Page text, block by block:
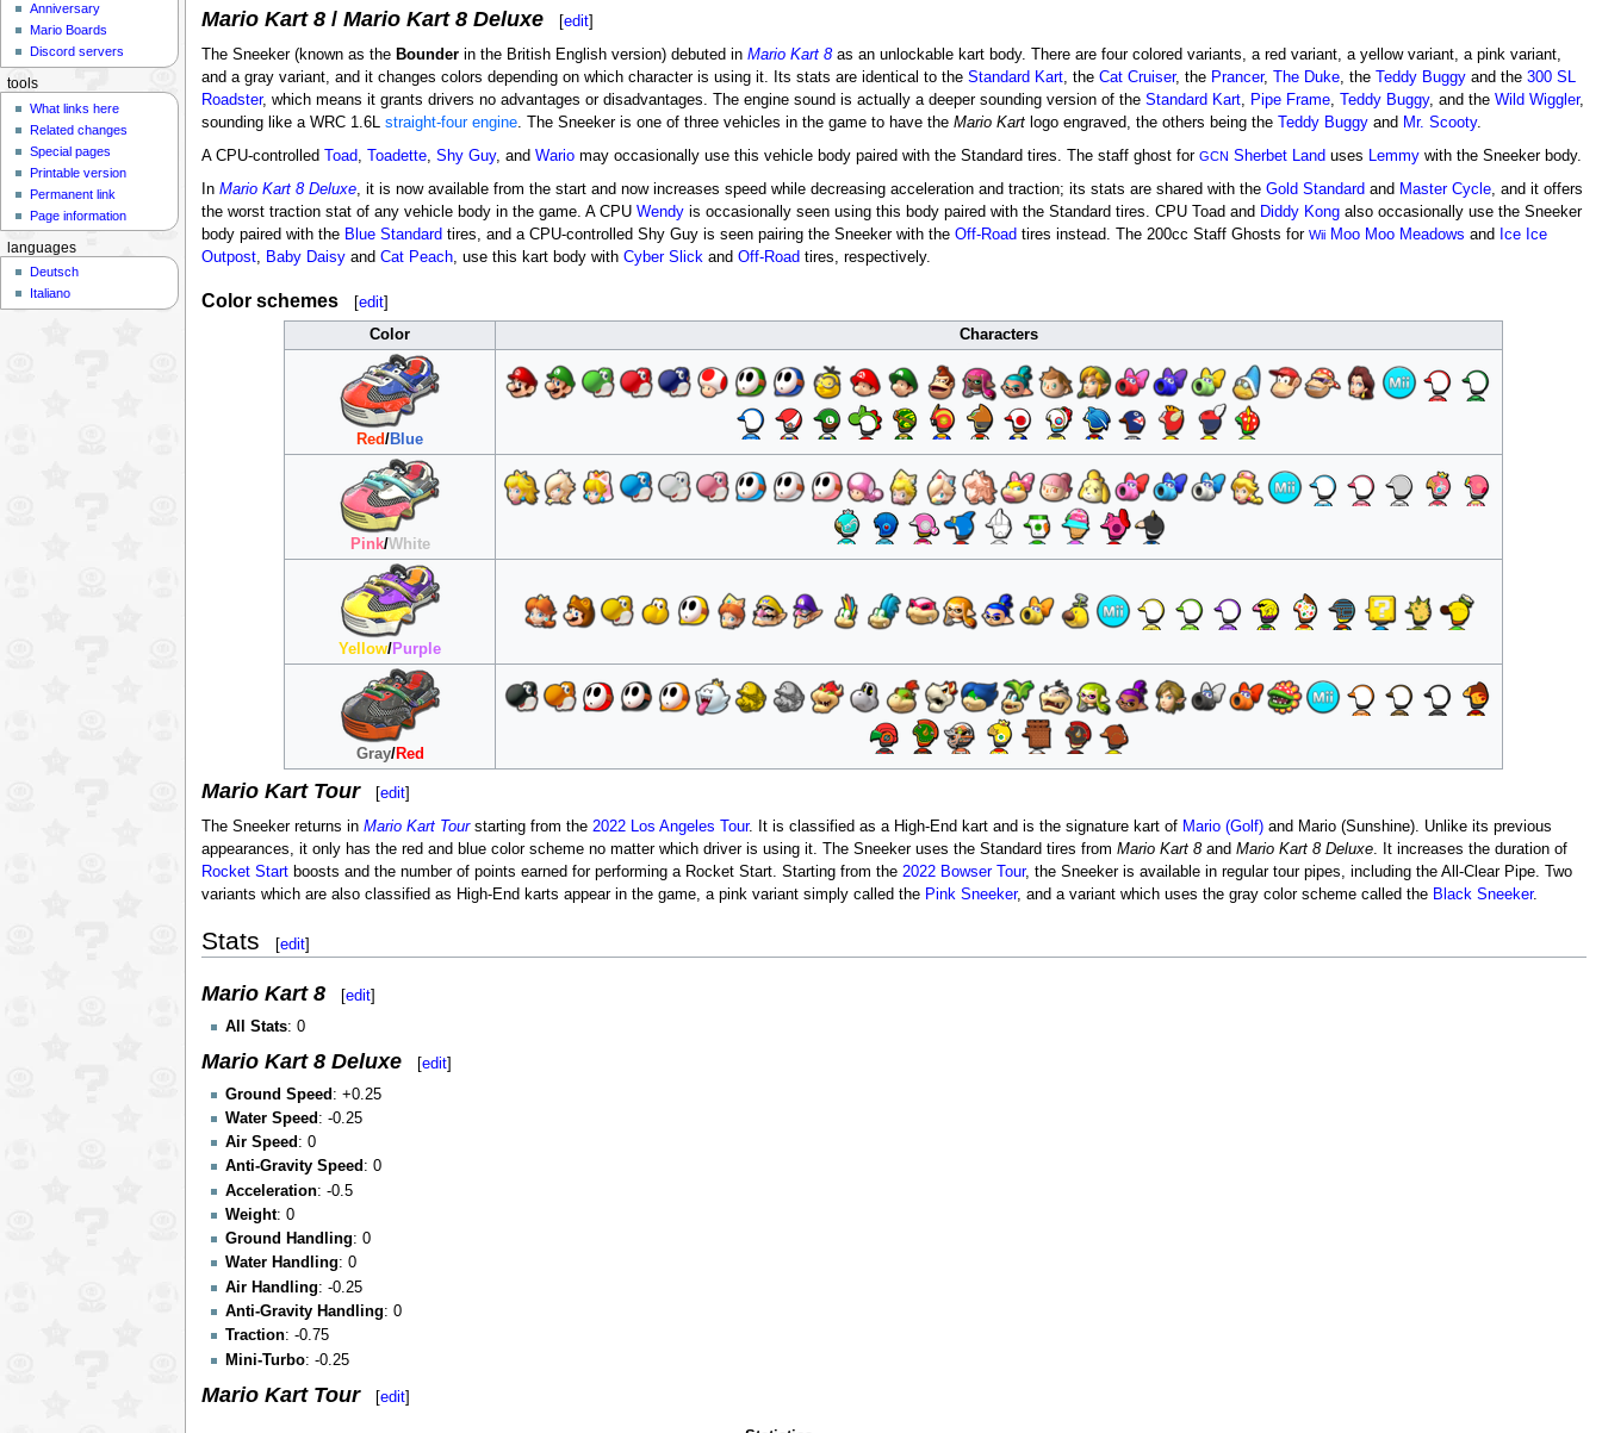
Mario Kart 8/ Mario Kart 8 Deluxe [edit]
The Sneeker (known as the Bounderin the British English version) debuted in Mario Kart 8as an unlockable kart body. There are four colored variants, a red variant, a yellow variant, a pink variant,
and a gray variant, and it changes colors depending on which character is using it. Its stats are identical to the Standard Kart, the Cat Cruiser, the Prancer, The Duke, the Teddy Buggyand the 300 SL
Roadster, which means it grants drivers no advantages or disadvantages. The engine sound is actually a deeper sounding version of the Standard Kart, Pipe Frame, Teddy Buggy, and the Wild Wiggler,
sounding like a WRC 1.6L straight-four engine. The Sneeker is one of three vehicles in the game to have the Mario Kartlogo engraved, the others being the Teddy Buggyand Mr. Scooty.
A CPU-controlled
Toad, Toadette, Shy Guy, and Wariomay occasionally use this vehicle body paired with the Standard tires. The staff ghost for GCN Sherbet Land uses Lemmywith the Sneeker body.
In Mario Kart 8 Deluxe, it is now available from the start and now increases speed while decreasing acceleration and traction; its stats are shared with the Gold Standard and Master Cycle, and it offers
the worst traction stat of any vehicle body in the game. A CPU Wendyis occasionally seen using this body paired with the Standard tires. CPU Toad and Diddy Kongalso occasionally use the Sneeker
body paired with the Blue Standard tires, and a CPU-controlled Shy Guy is seen pairing the Sneeker with the Off-Road tires instead. The 200cc Staff Ghosts for WiiMoo Moo Meadows and
Ice Ice
Outpost, Baby Daisyand Cat Peach, use this kart body with Cyber Slickand Off-Road tires, respectively.
Color schemes [edit]
Color Characters
Red/Blue
Pink/White
Yellow/Purple
Gray/Red
Mario Kart Tour [edit]
The Sneeker returns in Mario Kart Tourstarting from the 2022 Los Angeles Tour. It is classified as a High-End kart and is the signature kart of Mario (Golf)and Mario (Sunshine). Unlike its previous
appearances, it only has the red and blue color scheme no matter which driver is using it. The Sneeker uses the Standard tires from Mario Kart 8and Mario Kart 8 Deluxe. It increases the duration of
Rocket Startboosts and the number of points earned for performing a Rocket Start. Starting from the 2022 Bowser Tour, the Sneeker is available in regular tour pipes, including the All-Clear Pipe. Two
variants which are also classified as High-End karts appear in the game, a pink variant simply called the Pink Sneeker, and a variant which uses the gray color scheme called the Black Sneeker.
Stats [edit]
Mario Kart 8 [edit]
All Stats: 0
Mario Kart 8 Deluxe [edit]
Ground Speed : +0.25
Water Speed : -0.25
Air Speed : 0
Anti-Gravity Speed : 0
Acceleration: -0.5
Weight: 0
Ground Handling: 0
Water Handling: 0
Air Handling: -0.25
Anti-Gravity Handling: 0
Traction: -0.75
Mini-Turbo: -0.25
Mario Kart Tour [edit]
Anniversary
Mario Boards
Discord servers
tools
What links here
Related changes
Special pages
Printable version
Permanent link
Page information
languages
Deutsch
Italiano